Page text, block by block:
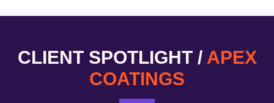
CLIENT SPOTLIGHT /APEX
COATINGS